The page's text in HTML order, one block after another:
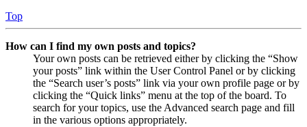
Top
How can I find my own posts and topics?
Your own posts can be retrieved either by clicking the “Show
your posts” link within the User Control Panel or by clicking
the “Search user’s posts” link via your own profile page or by
clicking the “Quick links” menu at the top of the board. To
search for your topics, use the Advanced search page and fill
in the various options appropriately.